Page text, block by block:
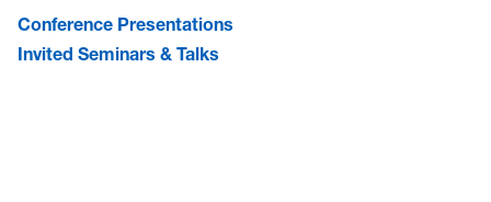
Conference Presentations
Invited Seminars & Talks